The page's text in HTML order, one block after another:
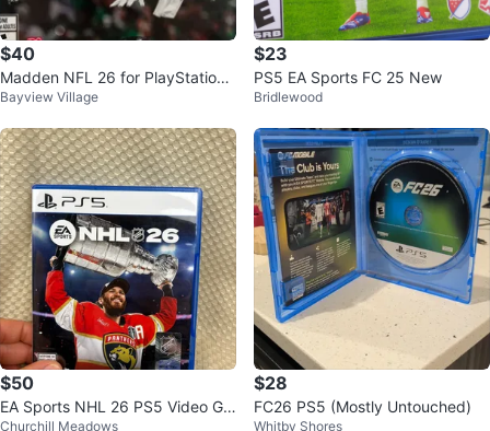
$40
Madden NFL 26 for PlayStation
5 (PS5)
Bayview Village
$23
PS5 EA Sports FC 25 New
Bridlewood
$50
EA Sports NHL 26 PS5 Video Ga
Churchill Meadows
$28
FC26 PS5 (Mostly Untouched)
Whitby Shores